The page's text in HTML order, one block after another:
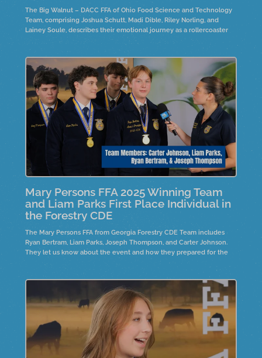
The Big Walnut – DACC FFA of Ohio Food Science and Technology
Team, comprising Joshua Schutt, Madi Dible, Riley Norling, and
Lainey Soule, describes their emotional journey as a rollercoaster
and discusses the product development process, focusing on
marketing, production, safety planning, and nutrition. Team member,
Joshua Schutt is the 2025 individual winner.
Mary Persons FFA 2025 Winning Team
and Liam Parks First Place Individual in
the Forestry CDE
The Mary Persons FFA from Georgia Forestry CDE Team includes
Ryan Bertram, Liam Parks, Joseph Thompson, and Carter Johnson.
They let us know about the event and how they prepared for the